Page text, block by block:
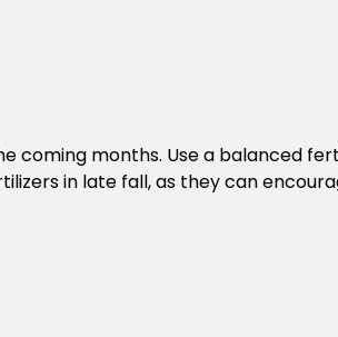
months. Use a balanced
in late fall, as they can